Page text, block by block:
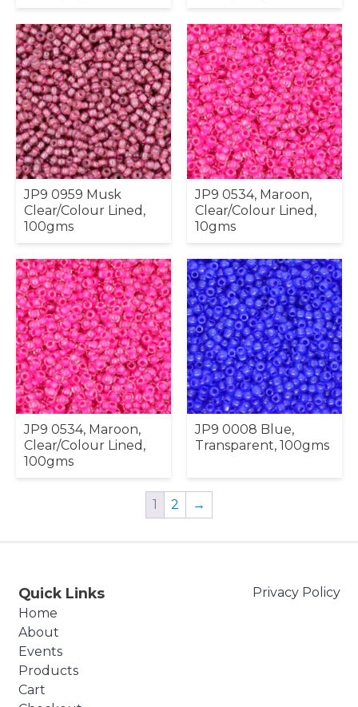
JP9 0959 Musk
Clear/Colour Lined,
100gms
JP9 0534, Maroon,
Clear/Colour Lined,
10gms
JP9 0534, Maroon,
Clear/Colour Lined,
100gms
JP9 0008 Blue,
Transparent, 100gms
1 2 →
Quick Links
Home
About
Events
Products
Cart
Privacy Policy